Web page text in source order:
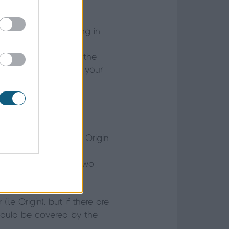
it’s worth keeping in
that they will be
would lie with the
remedial work as your
warranties. Origin
when a
to be covered by two
Origin), but if there are
be covered by the